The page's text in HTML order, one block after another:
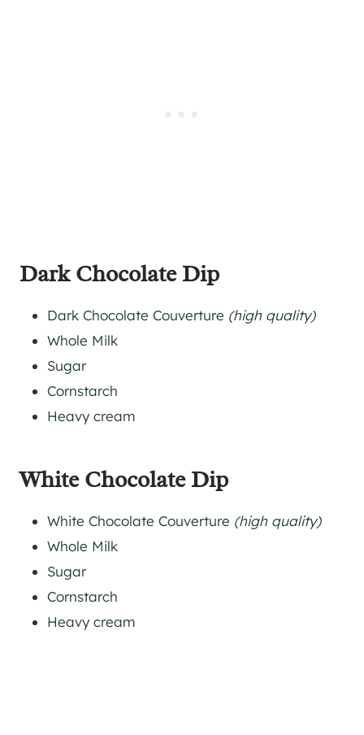
Dark Chocolate Dip
Dark Chocolate Couverture (high quality)
Whole Milk
Sugar
Cornstarch
Heavy cream
White Chocolate Dip
White Chocolate Couverture (high quality)
Whole Milk
Sugar
Cornstarch
Heavy cream